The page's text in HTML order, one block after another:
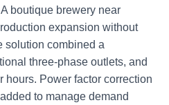
boutique brewery near
expansion without
solution combined a
three-phase outlets, and
hours. Power factor correction
to manage demand